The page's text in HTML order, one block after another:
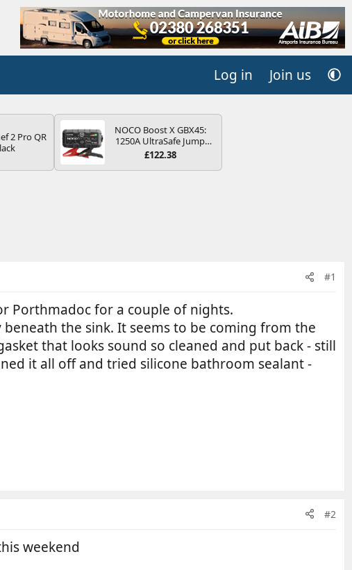
Log in Join us
2 Pro QR
NOCO Boost X GBX45:
1250A UltraSafe Jump
Starter Power Pack – 12V
Portable Power Bank &
£122.38
#1
Porthmadoc for a couple of nights.
the sink. It seems to be coming from the
that looks sound so cleaned and put back - still
it all off and tried silicone bathroom sealant -
#2
weekend